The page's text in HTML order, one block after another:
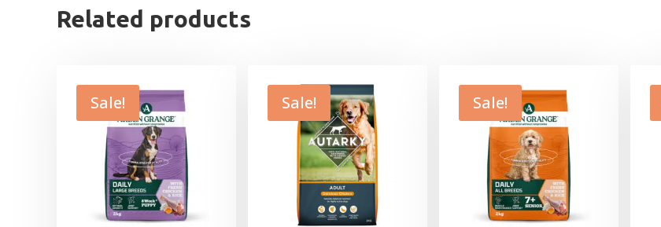
Related products
Sale! Sale! Sale!